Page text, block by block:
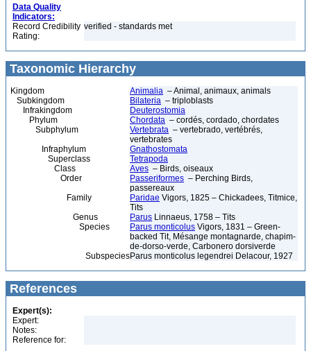
Data Quality
Indicators:
Record Credibility
Rating:
verified - standards met
Taxonomic Hierarchy
Kingdom Animalia – Animal, animaux, animals
Subkingdom
Bilateria – triploblasts
Infrakingdom
Deuterostomia
Phylum
Chordata – cordés, cordado, chordates
Subphylum
Vertebrata – vertebrado, vertébrés,
vertebrates
Infraphylum
Gnathostomata
Superclass
Tetrapoda
Class
Aves – Birds, oiseaux
Order
Passeriformes – Perching Birds,
passereaux
Family
Paridae Vigors, 1825 – Chickadees, Titmice,
Tits
Genus
Parus Linnaeus, 1758 – Tits
Species
Parus monticolus Vigors, 1831 – Green-
backed Tit, Mésange montagnarde, chapim-
de-dorso-verde, Carbonero dorsiverde
SubspeciesParus monticolus legendrei Delacour, 1927
References
Expert(s):
Expert:
Notes:
Reference for: